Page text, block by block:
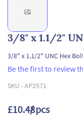
3/8" x 1.1/2"
3/8" x 1.1/2" UNC Hex
Be the first to review
SKU -AP2571
£10.48/ pcs